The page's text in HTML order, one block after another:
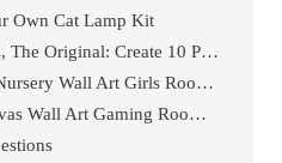
Own Cat Lamp Kit
Paint By Sticker Kids, The Original: Create 10 Pictures One Sticker At A Time!
Watercolor Unicorn Nursery Wall Art Girls Room Decor Inspirational Rainbow Flower Prints Baby Girls Room Poster Colorful Picture Cute Paintings For Kids Room Lovely Gift
Graffiti Monkey Canvas Wall Art Gaming Room Decor Boys Gamer Controller Poster Animals Vintage Watercolor Cool Music Dj Chimpanzee Pictures Painting Boys Room Kids Teeny For Room Bedroom Decoration